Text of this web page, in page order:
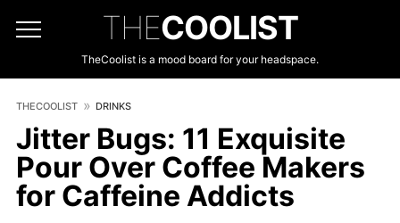
THECOOLIST
TheCoolist is a mood board for your headspace.
THECOOLIST DRINKS
Jitter Bugs: 11 Exquisite
Pour Over Coffee Makers
for Caffeine Addicts